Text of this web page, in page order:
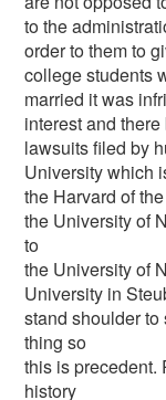
to the
order to them to
college students
married it was
interest and there
lawsuits filed by
University which
the Harvard of
the University of
to
the University of
University in
stand shoulder
thing so
this is precedent.
history